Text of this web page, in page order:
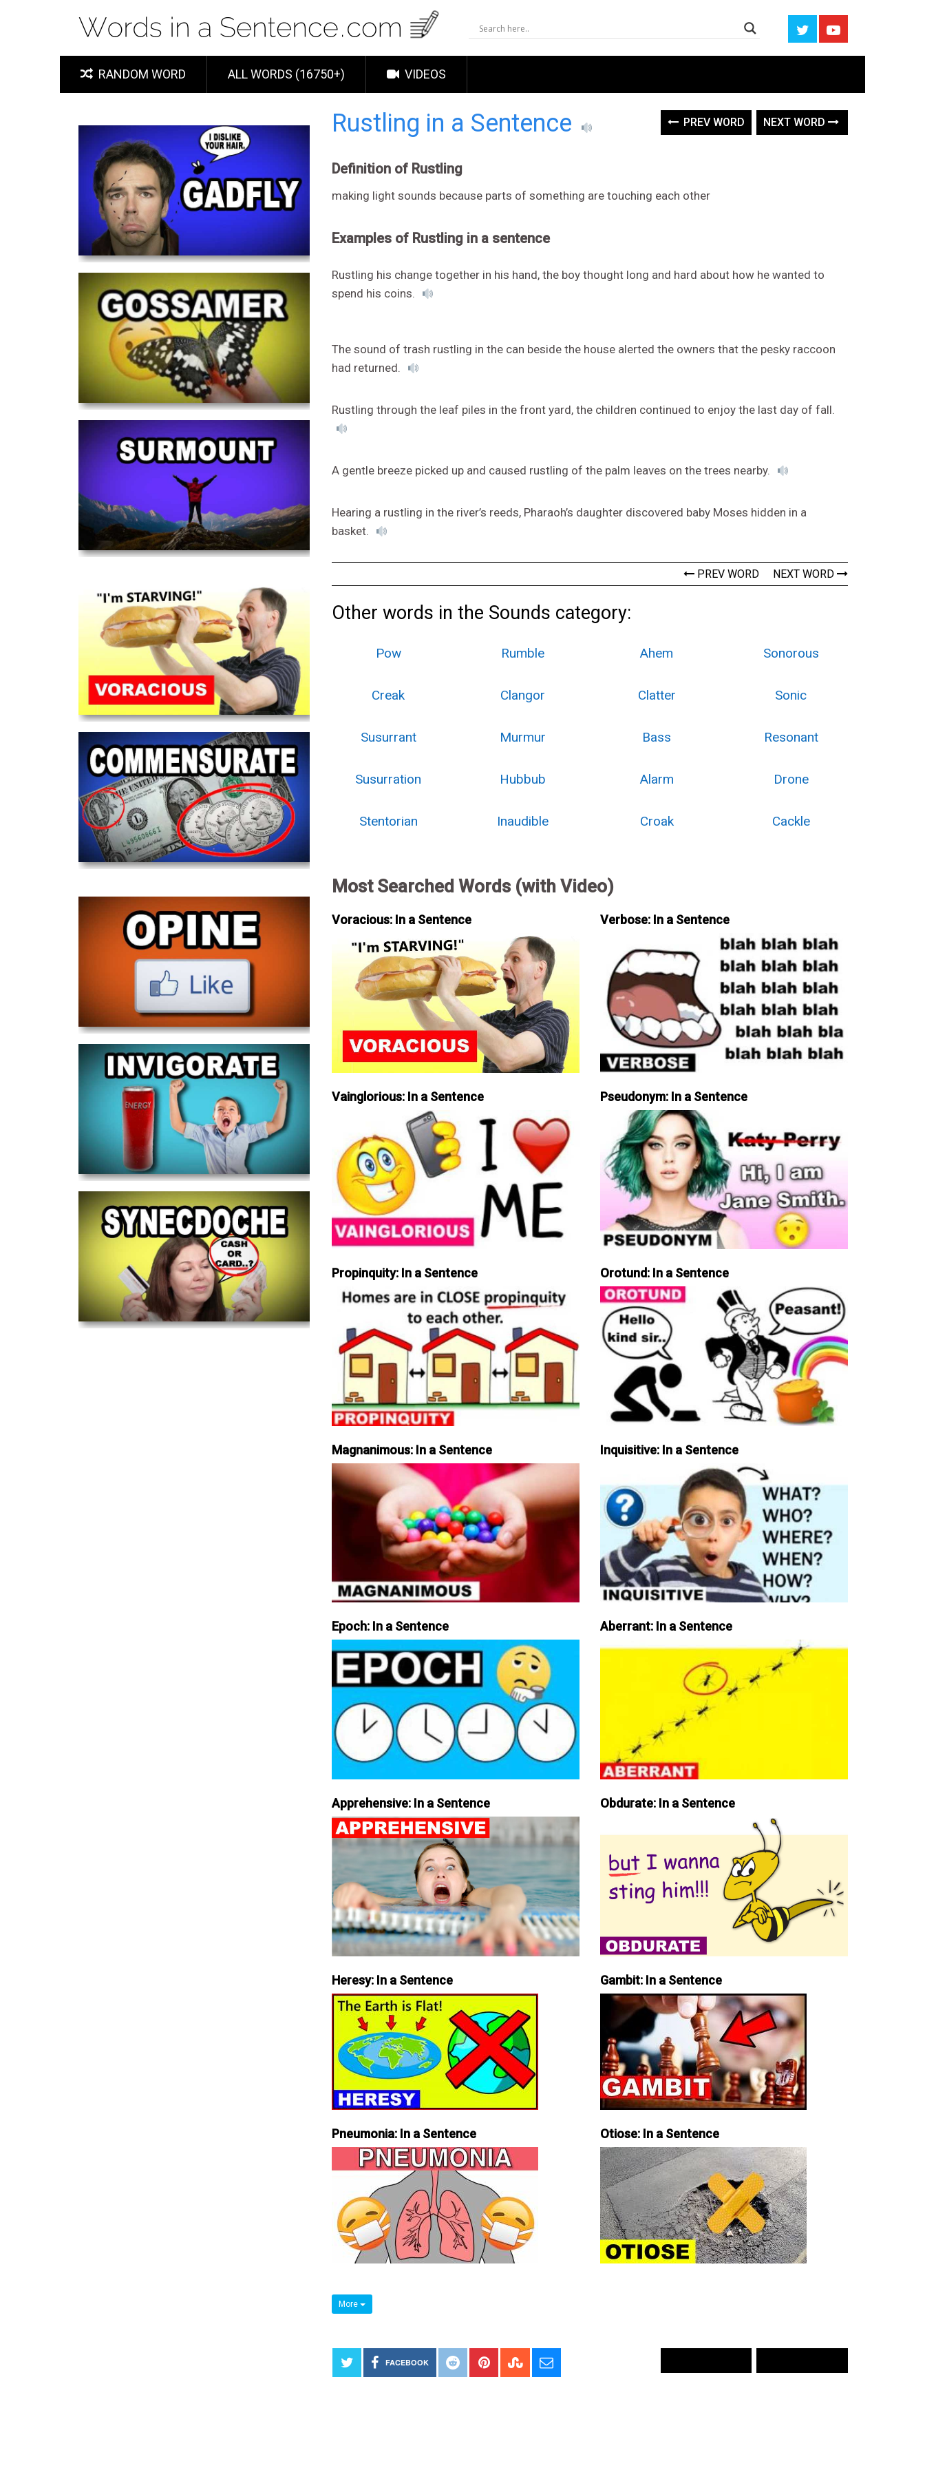
RANDOM WORD ALL WORDS (16750+) VIDEOS
Rustling in a Sentence PREV WORD NEXT WORD
Definition of Rustling
making light sounds because parts of something are touching each other
Examples of Rustling in a sentence
Rustling his change together in his hand, the boy thought long and hard about how he wanted to
spend his coins.
The sound of trash rustling in the can beside the house alerted the owners that the pesky raccoon
had returned.
Rustling through the leaf piles in the front yard, the children continued to enjoy the last day of fall.
A gentle breeze picked up and caused rustling of the palm leaves on the trees nearby.
Hearing a rustling in the river’s reeds, Pharaoh’s daughter discovered baby Moses hidden in a
basket.
PREV WORD NEXT WORD
Other words in the Sounds category:
Pow Rumble Ahem Sonorous
Creak Clangor Clatter Sonic
Susurrant Murmur Bass Resonant
Susurration Hubbub Alarm Drone
Stentorian Inaudible Croak Cackle
Most Searched Words (with Video)
Voracious: In a Sentence Verbose: In a Sentence
Vainglorious: In a Sentence Pseudonym: In a Sentence
Propinquity: In a Sentence Orotund: In a Sentence
Magnanimous: In a Sentence Inquisitive: In a Sentence
Epoch: In a Sentence Aberrant: In a Sentence
Apprehensive: In a Sentence Obdurate: In a Sentence
Heresy: In a Sentence Gambit: In a Sentence
Pneumonia: In a Sentence Otiose: In a Sentence
More
FACEBOOK